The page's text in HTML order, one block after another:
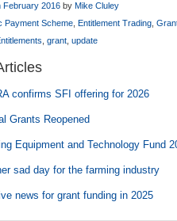
February 2016 by Mike Cluley
Payment Scheme Entitlement Trading
grant update
confirms SFI offering for 2026
Grants Reopened
Equipment and Technology Fund
sad day for the farming industry
news for grant funding in 2025